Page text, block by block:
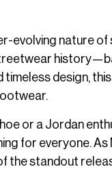
evolving nature
design,
or a Jordan
for everyone.
standout